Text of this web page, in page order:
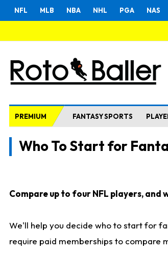
NFL MLB NBA NHL PGA NAS
PREMIUM FANTASY SPORTS
Who To Start for
Compare up to four NFL players,
We'll help you decide who to start for
require paid memberships to compare